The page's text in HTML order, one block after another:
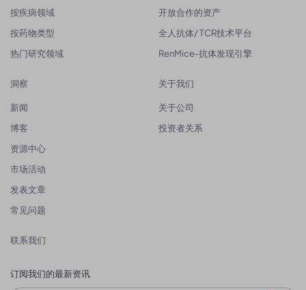
按疾病领域
按药物类型
热门研究领域
开放合作的资产
全人抗体/ TCR技术平台
RenMice-抗体发现引擎
洞察
新闻
博客
资源中心
市场活动
发表文章
常见问题
关于我们
关于公司
投资者关系
联系我们
订阅我们的最新资讯